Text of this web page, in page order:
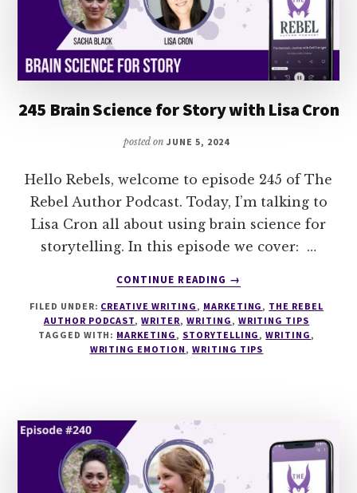
TIME
245 Brain Science for Story with Lisa Cron
posted onJUNE 5, 2024
Hello Rebels, welcome to episode 245 of The
Rebel Author Podcast. Today, I’m talking to
Lisa Cron all about using brain science for
storytelling. In this episode we cover: …
CONTINUE READING
ABOUT
BRAIN
SCIENCE
FOR
→
FILED UNDER: CREATIVE WRITING , MARKETING , THE REBEL
AUTHOR PODCAST,WRITER, WRITING , WRITING TIPS
TAGGED WITH: MARKETING , STORYTELLING ,WRITING ,
WRITING EMOTION , WRITING TIPS